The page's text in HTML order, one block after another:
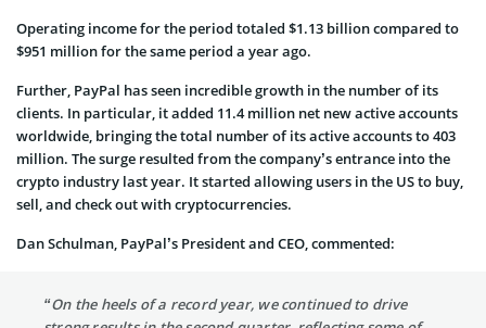
Operating income for the period totaled $1.13 billion compared to
$951 million for the same period a year ago.
Further, PayPal has seen incredible growth in the number of its
clients. In particular, it added 11.4 million net new active accounts
worldwide, bringing the total number of its active accounts to 403
million. The surge resulted from the company’s entrance into the
crypto industry last year. It started allowing users in the US to buy,
sell, and check out with cryptocurrencies.
Dan Schulman, PayPal’s President and CEO, commented:
“On the heels of a record year, we continued to drive